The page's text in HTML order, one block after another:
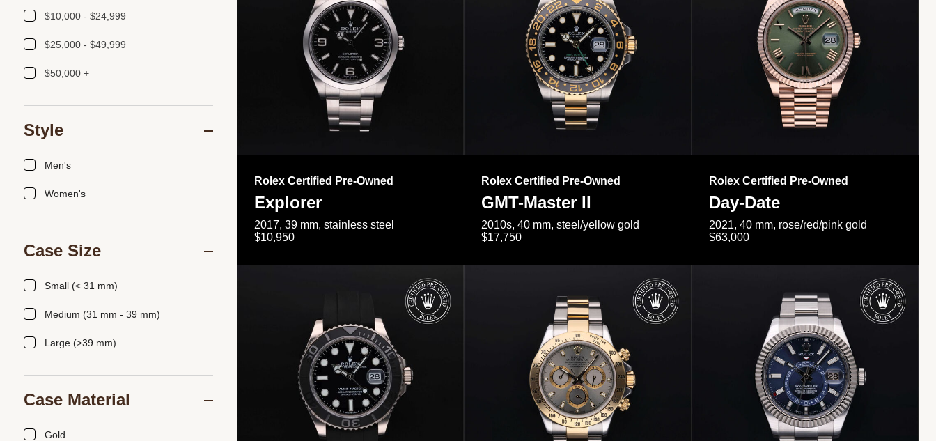
Rolex Certified Pre-Owned
Explorer
2017, 39 mm, stainless steel
$10,950
Rolex Certified Pre-Owned
GMT-Master II
2010s, 40 mm, steel/yellow gold
$17,750
Rolex Certified Pre-Owned
Day-Date
2021, 40 mm, rose/red/pink gold
$63,000
$10,000 - $24,999
$25,000 - $49,999
$50,000 +
Style
Men's
Women's
Case Size
Small (< 31 mm)
Medium (31 mm - 39 mm)
Large (>39 mm)
Case Material
Gold